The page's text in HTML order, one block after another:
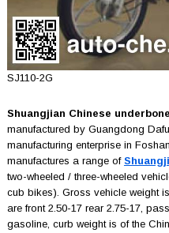
SJ110-2G
Shuangjian Chinese
manufactured by Guangdong
manufacturing enterprise in
manufactures a range of
two-wheeled / three-wheeled
cub bikes). Gross vehicle weight
are front 2.50-17 rear 2.75-17,
gasoline, curb weight is of the